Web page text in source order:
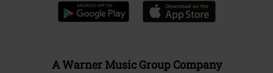
A Warner Music Group Company